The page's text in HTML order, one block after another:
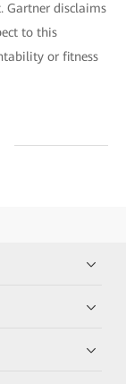
Gartner disclaims
to this
or fitness